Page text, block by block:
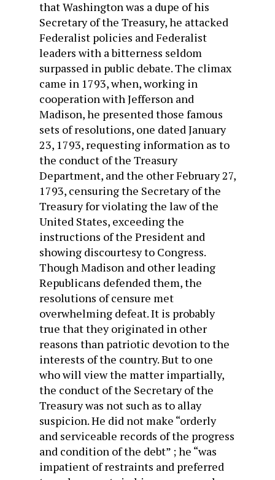
that Washing­ton was a dupe of his
Secretary of the Treasury, he attacked
Federalist policies and Federalist
leaders with a bitterness seldom
surpassed in public debate. The climax
came in 1793, when, working in
cooperation with Jefferson and
Madison, he presented those famous
sets of resolutions, one dated January
23, 1793, requesting information as to
the conduct of the Treasury
Department, and the other February 27,
1793, cen­suring the Secretary of the
Treasury for violating the law of the
United States, exceeding the
instructions of the President and
showing discourtesy to Congress.
Though Madison and other leading
Republicans defended them, the
resolutions of censure met
overwhelming defeat. It is probably
true that they origi­nated in other
reasons than patriotic devotion to the
interests of the country. But to one
who will view the matter impartially,
the conduct of the Secretary of the
Treasury was not such as to allay
suspicion. He did not make “orderly
and serviceable records of the progress
and condition of the debt” ; he “was
impatient of restraints and preferred